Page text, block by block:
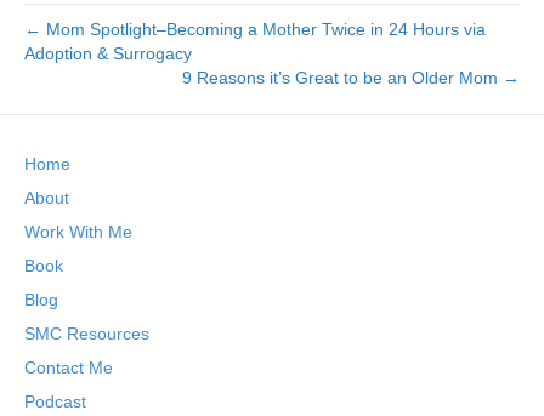
← Mom Spotlight–Becoming a Mother Twice in 24 Hours via
Adoption & Surrogacy
9 Reasons it’s Great to be an Older Mom →
Home
About
Work With Me
Book
Blog
SMC Resources
Contact Me
Podcast